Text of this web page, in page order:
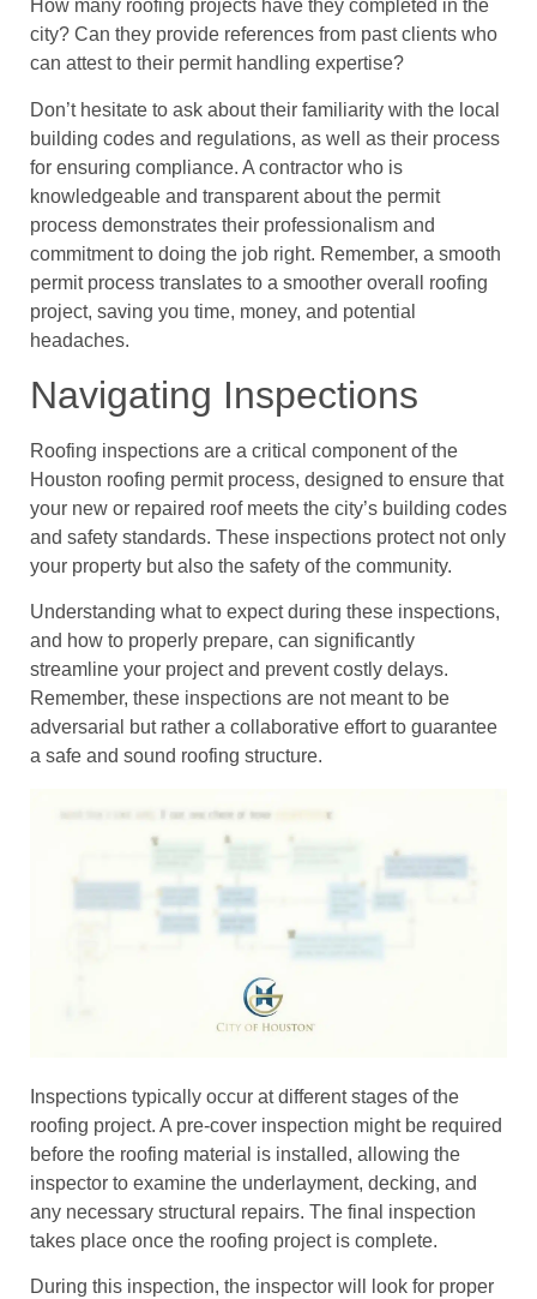
How many roofing projects have they completed in the
city? Can they provide references from past clients who
can attest to their permit handling expertise?
Don’t hesitate to ask about their familiarity with the local
building codes and regulations, as well as their process
for ensuring compliance. A contractor who is
knowledgeable and transparent about the permit
process demonstrates their professionalism and
commitment to doing the job right. Remember, a smooth
permit process translates to a smoother overall roofing
project, saving you time, money, and potential
headaches.
Navigating Inspections
Roofing inspections are a critical component of the
Houston roofing permit process, designed to ensure that
your new or repaired roof meets the city’s building codes
and safety standards. These inspections protect not only
your property but also the safety of the community.
Understanding what to expect during these inspections,
and how to properly prepare, can significantly
streamline your project and prevent costly delays.
Remember, these inspections are not meant to be
adversarial but rather a collaborative effort to guarantee
a safe and sound roofing structure.
Inspections typically occur at different stages of the
roofing project. A pre-cover inspection might be required
before the roofing material is installed, allowing the
inspector to examine the underlayment, decking, and
any necessary structural repairs. The final inspection
takes place once the roofing project is complete.
During this inspection, the inspector will look for proper